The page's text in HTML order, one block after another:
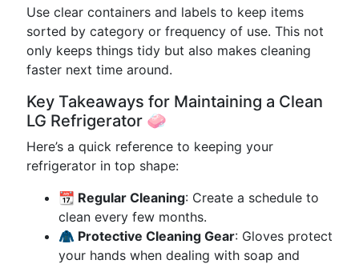
Use clear containers and labels to keep items
sorted by category or frequency of use. This not
only keeps things tidy but also makes cleaning
faster next time around.
Key Takeaways for Maintaining a Clean
LG Refrigerator 🧼
Here’s a quick reference to keeping your
refrigerator in top shape:
📆 Regular Cleaning: Create a schedule to
clean every few months.
🧥 Protective Cleaning Gear: Gloves protect
your hands when dealing with soap and